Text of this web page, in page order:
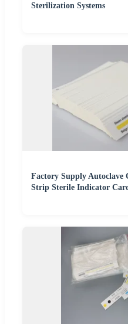
Sterilization Systems
Factory Supply Autoclave
Strip Sterile Indicator